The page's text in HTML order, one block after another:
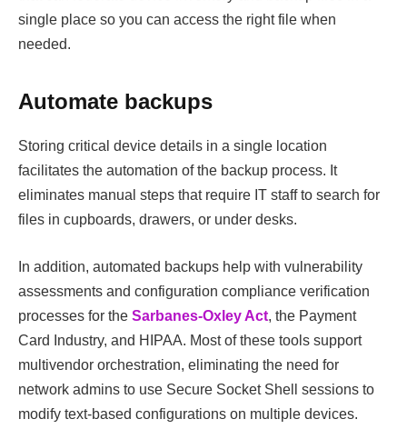
single place so you can access the right file when
needed.
Automate backups
Storing critical device details in a single location
facilitates the automation of the backup process. It
eliminates manual steps that require IT staff to search for
files in cupboards, drawers, or under desks.
In addition, automated backups help with vulnerability
assessments and configuration compliance verification
processes for the Sarbanes-Oxley Act, the Payment
Card Industry, and HIPAA. Most of these tools support
multivendor orchestration, eliminating the need for
network admins to use Secure Socket Shell sessions to
modify text-based configurations on multiple devices.